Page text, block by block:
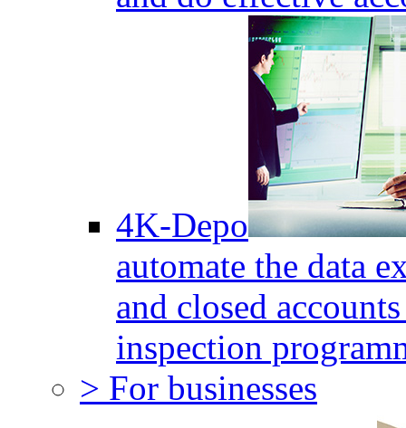
4K-Depo
automate the data
and closed
inspection
> For businesses